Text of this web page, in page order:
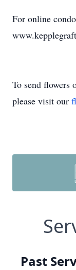
For online
To send flowers
please visit our
Past